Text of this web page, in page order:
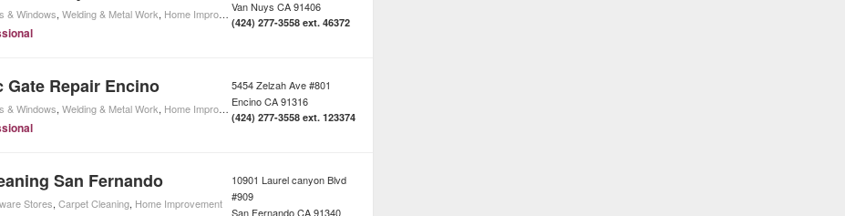
& Windows, Welding & Metal Work, Home Improvement ,Driveway Gate Services
Van Nuys CA91406
(424) 277-3558 ext. 46372
Gate Repair Encino
& Windows, Welding & Metal Work, Home Improvement ,Driveway Gate Services
5454 Zelzah Ave #801
EncinoCA91316
(424) 277-3558 ext. 123374
San Fernando
Stores, Carpet Cleaning, Home Improvement
10901 Laurel canyon Blvd
#909
San FernandoCA91340